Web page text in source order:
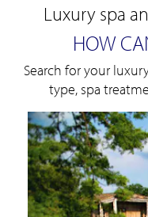
Luxury spa
HOW
Search for your
type, spa